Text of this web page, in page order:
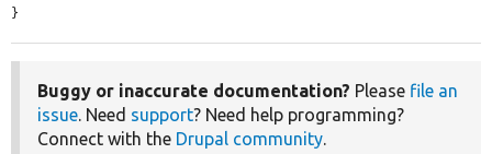
}
Buggy or inaccurate documentation? Please file an
issue. Need support? Need help programming?
Connect with the Drupal community.